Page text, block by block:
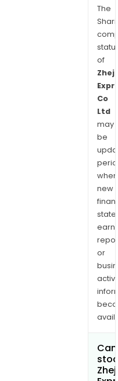
The
of
Co
Ltd
may
be
when
new
or